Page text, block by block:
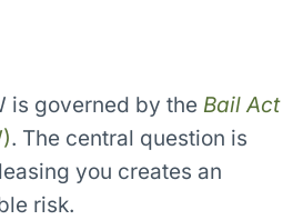
is governed by the Bail Act
. The central question is
you creates an
risk.